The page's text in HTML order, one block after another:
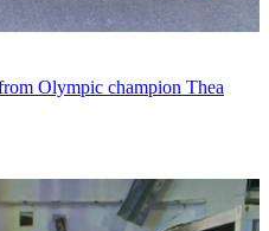
Olympic champion Thea